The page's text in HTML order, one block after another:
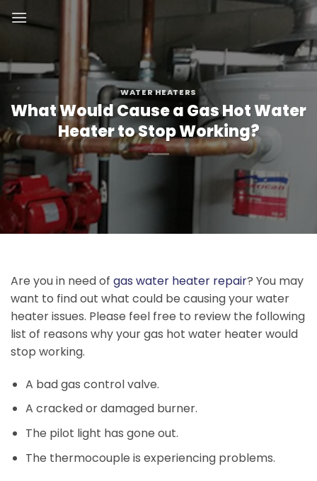
WATER HEATERS
What Would Cause a Gas Hot Water
Heater to Stop Working?
Are you in need of gas water heater repair? You may
want to find out what could be causing your water
heater issues. Please feel free to review the following
list of reasons why your gas hot water heater would
stop working.
A bad gas control valve.
A cracked or damaged burner.
The pilot light has gone out.
The thermocouple is experiencing problems.